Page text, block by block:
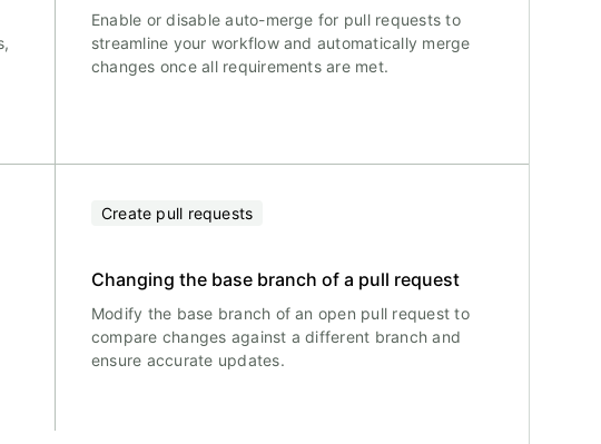
Enable or disable auto-merge for pull requests to
streamline your workflow and automatically merge
changes once all requirements are met.
Create pull requests
Changing the base branch of a pull request
Modify the base branch of an open pull request to
compare changes against a different branch and
ensure accurate updates.